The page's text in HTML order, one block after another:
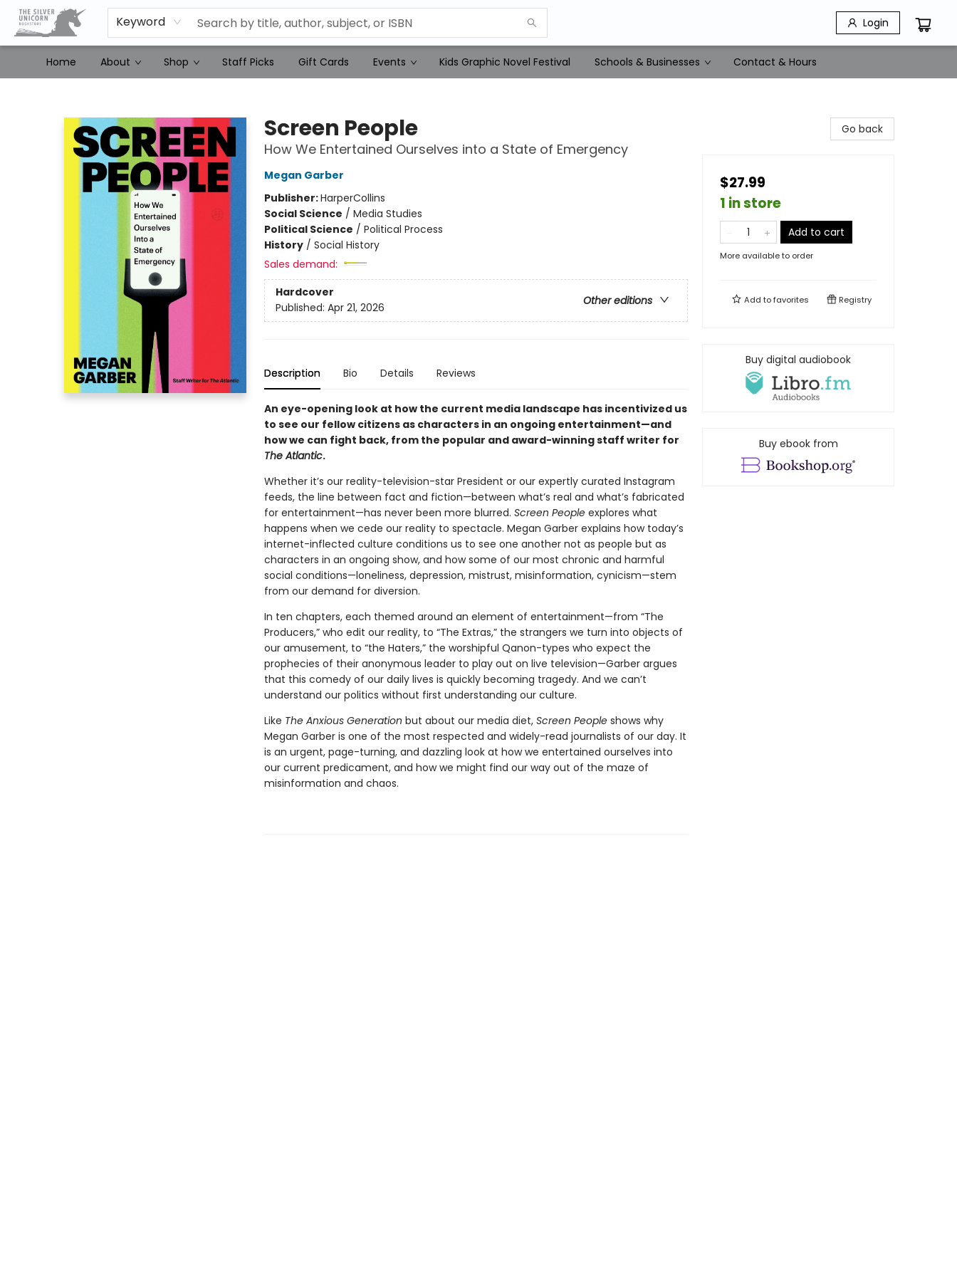
Keyword Login
Home About Shop Staff Picks Gift Cards Events Kids Graphic Novel Festival Schools & Businesses Contact & Hours
Screen People
How We Entertained Ourselves into a State of Emergency
Megan Garber
Publisher:HarperCollins
Social Science / Media Studies
Political Science / Political Process
History/ Social History
Sales demand:
Hardcover
Other editions
Published: Apr 21, 2026
Description Bio Details Reviews
An eye-opening look at how the current media landscape has incentivized us
to see our fellow citizens as characters in an ongoing entertainment—and
how we can fight back, from the popular and award-winning staff writer for
The Atlantic.
Whether it’s our reality-television-star President or our expertly curated Instagram
feeds, the line between fact and fiction—between what’s real and what’s fabricated
for entertainment—has never been more blurred. Screen Peopleexplores what
happens when we cede our reality to spectacle. Megan Garber explains how today’s
internet-inflected culture conditions us to see one another not as people but as
characters in an ongoing show, and how some of our most chronic and harmful
social conditions—loneliness, depression, mistrust, misinformation, cynicism—stem
from our demand for diversion.
In ten chapters, each themed around an element of entertainment—from “The
Producers,” who edit our reality, to “The Extras,” the strangers we turn into objects of
our amusement, to “the Haters,” the worshipful Qanon-types who expect the
prophecies of their anonymous leader to play out on live television—Garber argues
that this comedy of our daily lives is quickly becoming tragedy. And we can’t
understand our politics without first understanding our culture.
Like The Anxious Generation but about our media diet, Screen Peopleshows why
Megan Garber is one of the most respected and widely-read journalists of our day. It
is an urgent, page-turning, and dazzling look at how we entertained ourselves into
our current predicament, and how we might find our way out of the maze of
misinformation and chaos.
Go back
$27.99
1 in store
Add to cart
More available to order
Add tofavorites Registry
Buy digital audiobook
Buy ebook from